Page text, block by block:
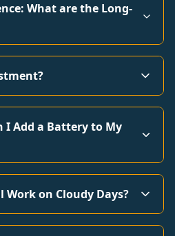
What are the Long-
I Add a Battery to My
Work on Cloudy Days?